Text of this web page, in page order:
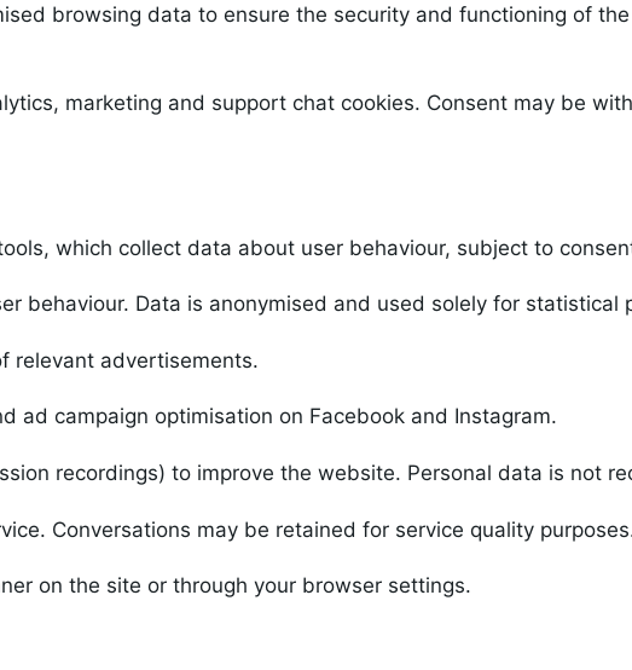
browsing data to ensure the security and functioning of
marketing and support chat cookies. Consent may be
which collect data about user behaviour, subject to
behaviour. Data is anonymised and used solely for statistical
relevant advertisements.
ad campaign optimisation on Facebook and Instagram.
recordings) to improve the website. Personal data is not
Conversations may be retained for service quality
on the site or through your browser settings.